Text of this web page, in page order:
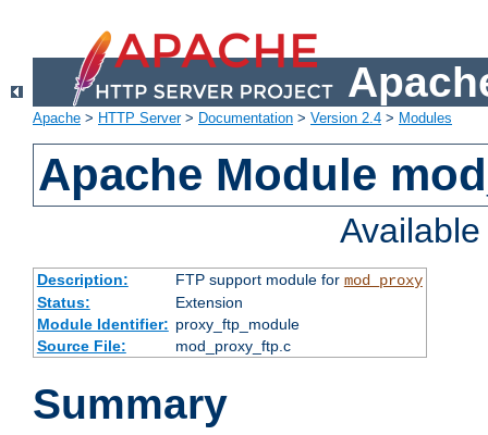
Apache > HTTP Server> Documentation > Version 2.4 > Modules
Apache Module
Description: FTP support module for mod_proxy
Status:
Extension
Module Identifier: proxy_ftp_module
Source File:
mod_proxy_ftp.c
Summary